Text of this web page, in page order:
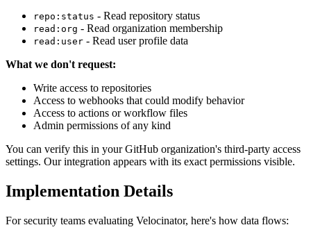
repo:status - Read repository status
read:org - Read organization membership
read:user - Read user profile data
What we don't request:
Write access to repositories
Access to webhooks that could modify behavior
Access to actions or workflow files
Admin permissions of any kind
You can verify this in your GitHub organization's third-party access
settings. Our integration appears with its exact permissions visible.
Implementation Details
For security teams evaluating Velocinator, here's how data flows: